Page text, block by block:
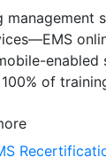
management
enabled
of